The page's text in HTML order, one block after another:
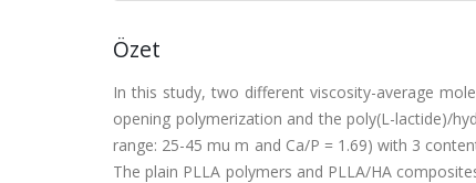
Özet
In this study, two different viscosity-average
opening polymerization and the poly(L-lactide)/
range: 25-45 mu m and Ca/P = 1.69) with 3
The plain PLLA polymers and PLLA/HA